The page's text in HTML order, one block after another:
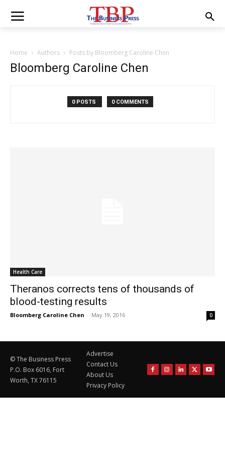
Home Authors Posts by Bloomberg Caroline Chen
Bloomberg Caroline Chen
0 POSTS 0 COMMENTS
Health Care
Theranos corrects tens of thousands of
blood-testing results
Bloomberg Caroline Chen - May 19, 2016 0
© The Business Press
P.O. Box 6016, Fort
Worth, TX 76115
Advertise
Contact Us
About Us
Privacy Policy